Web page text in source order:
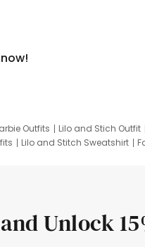
Outfits Lilo and Stich Outfit
Lilo and Stitch Sweatshirt
Unlock